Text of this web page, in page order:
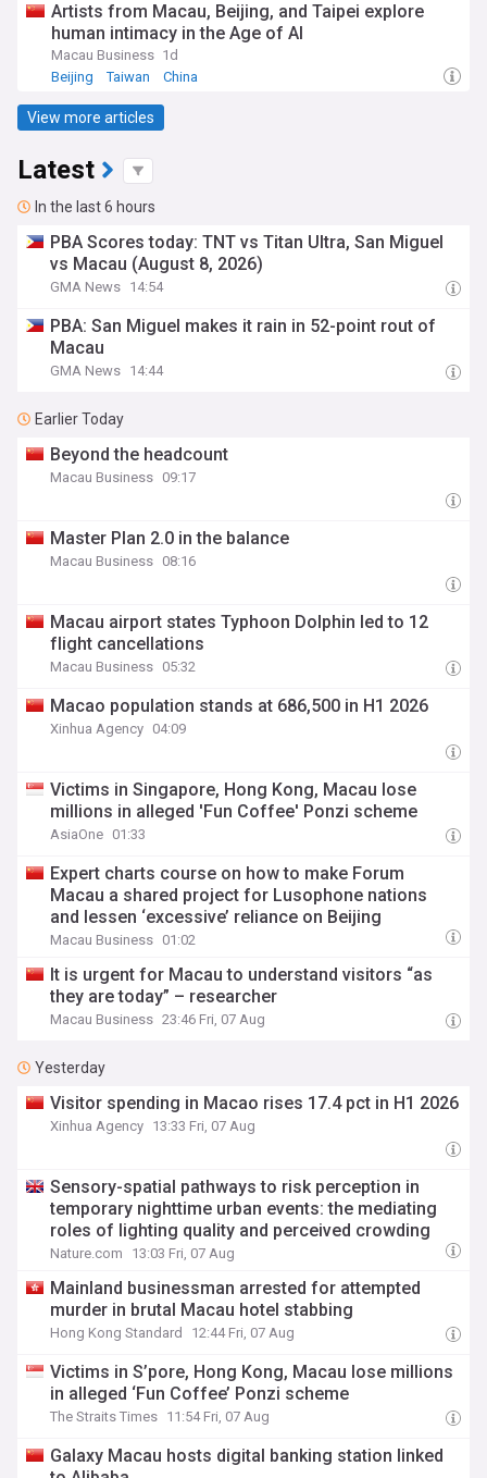
Artists from Macau, Beijing, and Taipei explore
human intimacy in the Age of AI
Macau Business 1d
Beijing
Taiwan China
View more articles
Latest
In the last 6 hours
PBA Scores today: TNT vs Titan Ultra, San Miguel
vs Macau (August 8, 2026)
GMA News 14:54
PBA: San Miguel makes it rain in 52-point rout of
Macau
GMA News 14:44
Earlier Today
Beyond the headcount
Macau Business 09:17
Master Plan 2.0 in the balance
Macau Business 08:16
Macau airport states Typhoon Dolphin led to 12
flight cancellations
Macau Business 05:32
Macao population stands at 686,500 in H1 2026
Xinhua Agency 04:09
Victims in Singapore, Hong Kong, Macau lose
millions in alleged 'Fun Coffee' Ponzi scheme
AsiaOne 01:33
Expert charts course on how to make Forum
Macau a shared project for Lusophone nations
and lessen ‘excessive’ reliance on Beijing
Macau Business 01:02
It is urgent for Macau to understand visitors “as
they are today” – researcher
Macau Business 23:46 Fri, 07 Aug
Yesterday
Visitor spending in Macao rises 17.4 pct in H1 2026
Xinhua Agency 13:33 Fri, 07 Aug
Sensory-spatial pathways to risk perception in
temporary nighttime urban events: the mediating
roles of lighting quality and perceived crowding
Nature.com 13:03 Fri, 07 Aug
Mainland businessman arrested for attempted
murder in brutal Macau hotel stabbing
Hong Kong Standard 12:44 Fri, 07 Aug
Victims in S’pore, Hong Kong, Macau lose millions
in alleged ‘Fun Coffee’ Ponzi scheme
The Straits Times 11:54 Fri, 07 Aug
Galaxy Macau hosts digital banking station linked